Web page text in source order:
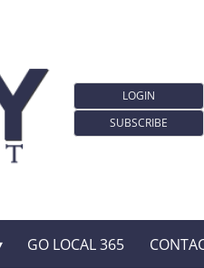
LOGIN
SUBSCRIBE
GO LOCAL 365